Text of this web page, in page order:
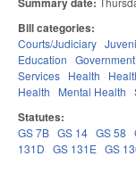
Bill categories:
Courts/Judiciary
Education Government
Services Health
Health
Mental Health
Statutes:
GS 7B GS 14 GS 58
131D GS 131E GS